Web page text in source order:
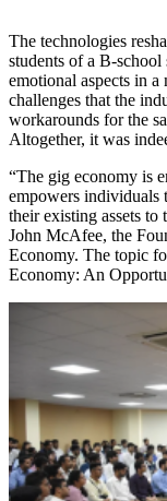
The technologies
students of a B-
emotional aspects in
challenges that the
workarounds for the
Altogether, it was
“The gig economy is
empowers individuals
their existing assets to
John McAfee, the
Economy. The topic
Economy: An